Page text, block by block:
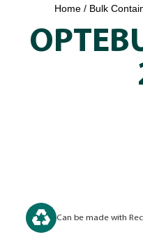
Home/ Bulk
Can be made with